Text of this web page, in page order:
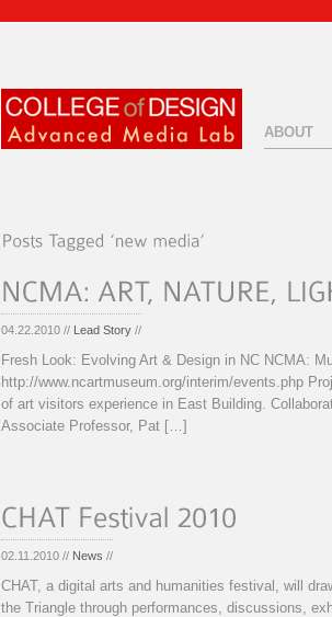
ABOUT
04.22.2010 // Lead Story //
Fresh Look: Evolving Art & Design in NC NCMA:
http://www.ncartmuseum.org/interim/events.php
of art visitors experience in East Building.
Associate Professor, Pat […]
02.11.2010 // News //
CHAT, a digital arts and humanities festival, will
the Triangle through performances, discussions,